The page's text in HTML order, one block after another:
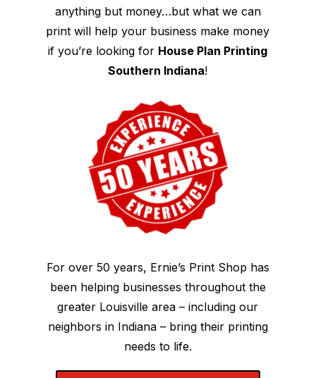
anything but money…but what we can
print will help your business make money
if you’re looking for House Plan Printing
Southern Indiana!
For over 50 years, Ernie’s Print Shop has
been helping businesses throughout the
greater Louisville area – including our
neighbors in Indiana – bring their printing
needs to life.